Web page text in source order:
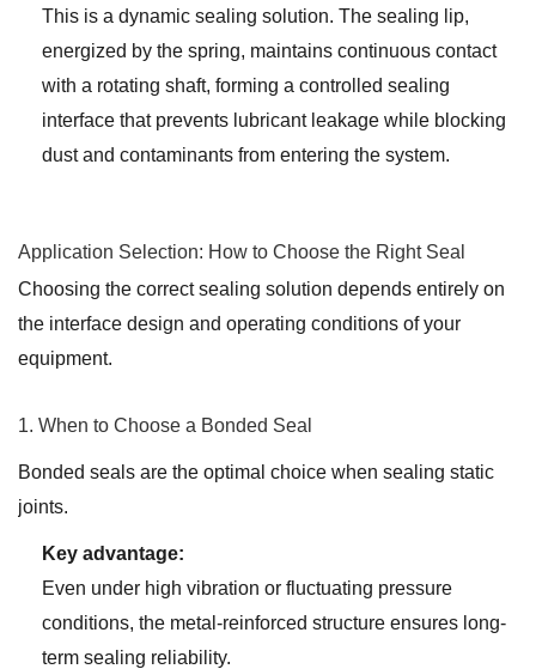
This is a dynamic sealing solution. The sealing lip,
energized by the spring, maintains continuous contact
with a rotating shaft, forming a controlled sealing
interface that prevents lubricant leakage while blocking
dust and contaminants from entering the system.
Application Selection: How to Choose the Right Seal
Choosing the correct sealing solution depends entirely on
the interface design and operating conditions of your
equipment.
1. When to Choose a Bonded Seal
Bonded seals are the optimal choice when sealing static
joints.
Key advantage:
Even under high vibration or fluctuating pressure
conditions, the metal-reinforced structure ensures long-
term sealing reliability.